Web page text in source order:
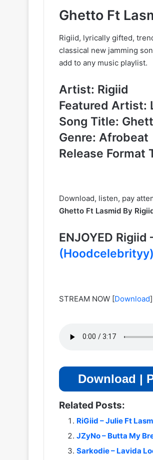
Ghetto Ft
Rigiid, lyrically gifted,
classical new jamming
add to any music playlist.
Artist: Rigiid
Featured Artist:
Song Title:
Genre: Afrobeat
Release Format
Download, listen, pay
Ghetto Ft Lasmid By
ENJOYED
STREAM NOW [Download]
Download |
Related Posts:
RiGiid – Julie Ft
JZyNo – Butta My
Sarkodie – Lavida